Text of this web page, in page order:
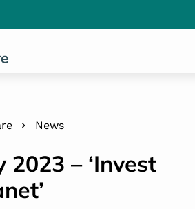
News
2023 – ‘Invest